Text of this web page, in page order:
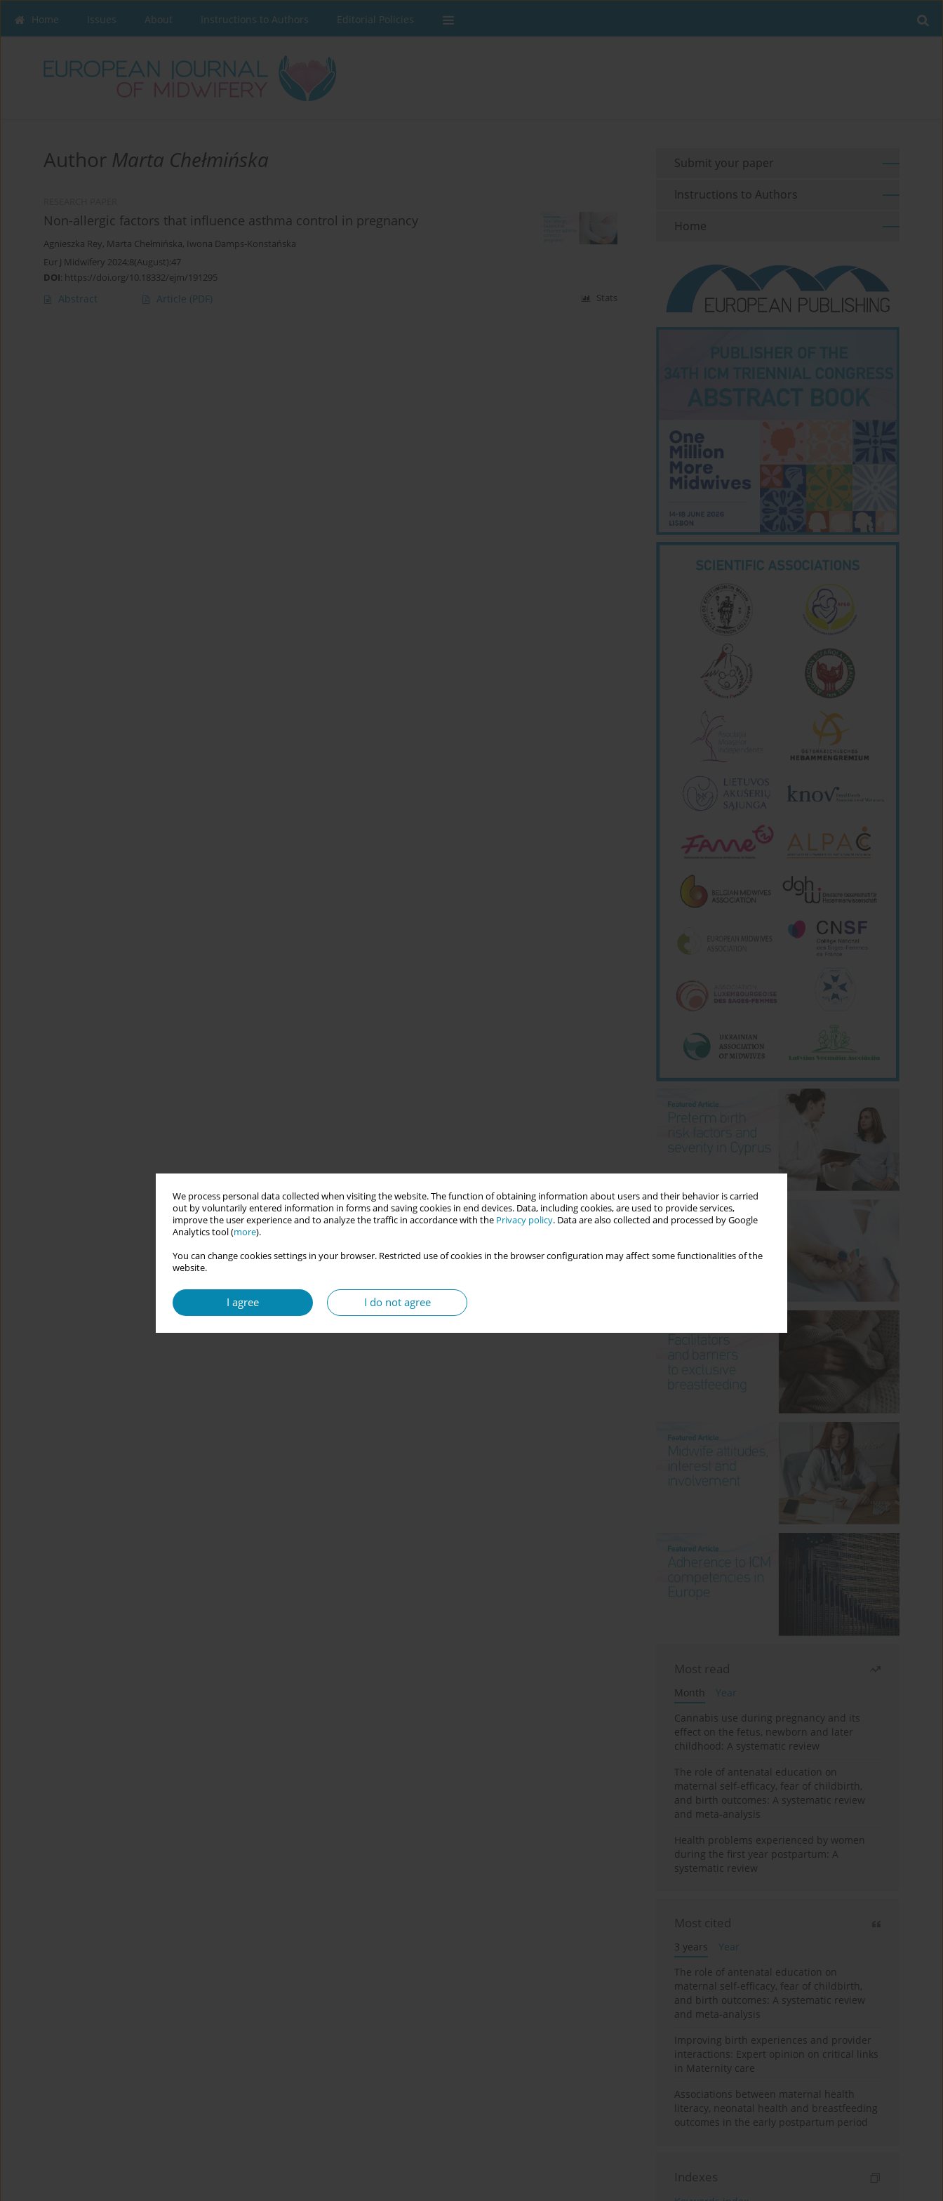
We process personal data collected when visiting the website. The function of obtaining information about users and their behavior is carried
out by voluntarily entered information in forms and saving cookies in end devices. Data, including cookies, are used to provide services,
improve the user experience and to analyze the traffic in accordance with the Privacy policy. Data are also collected and processed by Google
Analytics tool (more).
You can change cookies settings in your browser. Restricted use of cookies in the browser configuration may affect some functionalities of the
website.
I agree I do not agree
Home Issues About Instructions to Authors Editorial Policies
Author Marta Chełmińska
Non-allergic factors that influence asthma control in pregnancy
Agnieszka Rey, Marta Chełmińska, Iwona Damps-Konstańska
Eur J Midwifery 2024;8(August):47
DOI: https://doi.org/10.18332/ejm/191295
Abstract Article (PDF) Stats
Submit your paper
Instructions to Authors
Home
Most read
Month
Year
Cannabis use during pregnancy and its
effect on the fetus, newborn and later
childhood: A systematic review
The role of antenatal education on
maternal self-efficacy, fear of childbirth,
and birth outcomes: A systematic review
and meta-analysis
Health problems experienced by women
during the first year postpartum: A
systematic review
Most cited
3 years
Year
The role of antenatal education on
maternal self-efficacy, fear of childbirth,
and birth outcomes: A systematic review
and meta-analysis
Improving birth experiences and provider
interactions: Expert opinion on critical links
in Maternity care
Associations between maternal health
literacy, neonatal health and breastfeeding
outcomes in the early postpartum period
Indexes